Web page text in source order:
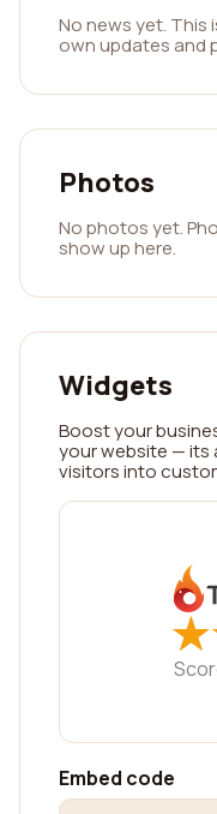
No news yet. This
own updates and
Photos
No photos yet.
show up here.
Widgets
Boost your
your website — its
visitors into
★
★
Embed code